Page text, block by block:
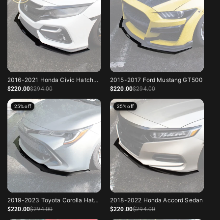
2016-2021 Honda Civic Hatchback Sport
Sale price
$220.00
Regular price $294.00
2015-2017 Ford Mustang GT500
Sale price
$220.00
Regular price $294.00
25% off
2019-2023 Toyota Corolla Hatchback
Sale price
$220.00
Regular price $294.00
25% off
2018-2022 Honda Accord Sedan
Sale price
$220.00
Regular price $294.00